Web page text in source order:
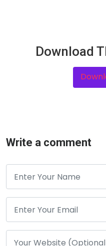
Download
Write a comment